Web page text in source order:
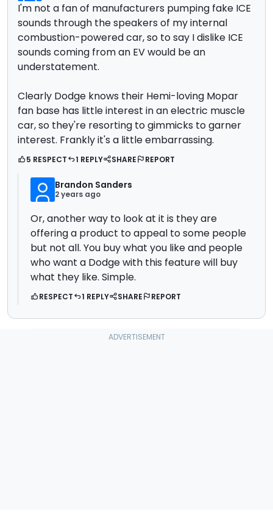
I'm not a fan of manufacturers pumping fake ICE
sounds through the speakers of my internal
combustion-powered car, so to say I dislike ICE
sounds coming from an EV would be an
understatement.
Clearly Dodge knows their Hemi-loving Mopar
fan base has little interest in an electric muscle
car, so they're resorting to gimmicks to garner
interest. Frankly it's a little embarrassing.
5 RESPECT 1 REPLY SHARE REPORT
Brandon Sanders
2 years ago
Or, another way to look at it is they are
offering a product to appeal to some people
but not all. You buy what you like and people
who want a Dodge with this feature will buy
what they like. Simple.
RESPECT 1 REPLY SHARE REPORT